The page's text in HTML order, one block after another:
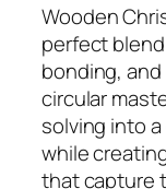
Wooden
perfect
bonding,
circular
solving into
while
that capture